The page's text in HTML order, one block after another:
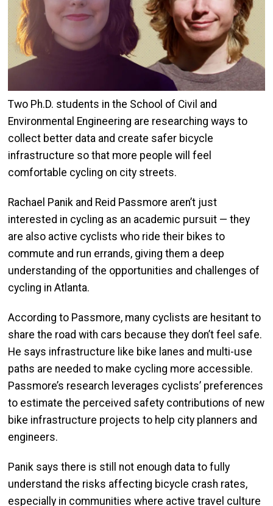
Two Ph.D. students in the School of Civil and
Environmental Engineering are researching ways to
collect better data and create safer bicycle
infrastructure so that more people will feel
comfortable cycling on city streets.
Rachael Panik and Reid Passmore aren’t just
interested in cycling as an academic pursuit — they
are also active cyclists who ride their bikes to
commute and run errands, giving them a deep
understanding of the opportunities and challenges of
cycling in Atlanta.
According to Passmore, many cyclists are hesitant to
share the road with cars because they don’t feel safe.
He says infrastructure like bike lanes and multi-use
paths are needed to make cycling more accessible.
Passmore’s research leverages cyclists’ preferences
to estimate the perceived safety contributions of new
bike infrastructure projects to help city planners and
engineers.
Panik says there is still not enough data to fully
understand the risks affecting bicycle crash rates,
especially in communities where active travel culture